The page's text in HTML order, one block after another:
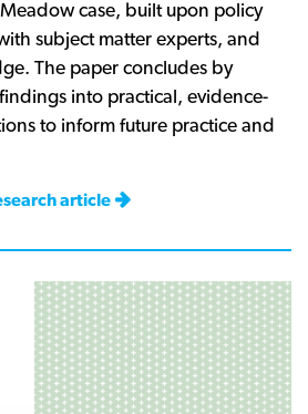
case, built upon policy
subject matter experts, and
The paper concludes by
into practical, evidence-
to inform future practice and
article